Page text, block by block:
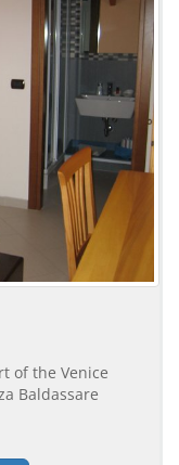
of the Venice
Baldassare